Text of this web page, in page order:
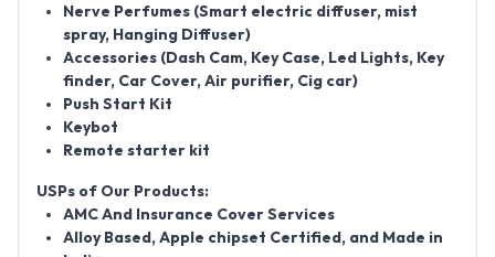
Nerve Perfumes (Smart electric diffuser, mist
spray, Hanging Diffuser)
Accessories (Dash Cam, Key Case, Led Lights, Key
finder, Car Cover, Air purifier, Cig car)
Push Start Kit
Keybot
Remote starter kit
USPs of Our Products:
AMC And Insurance Cover Services
Alloy Based, Apple chipset Certified, and Made in